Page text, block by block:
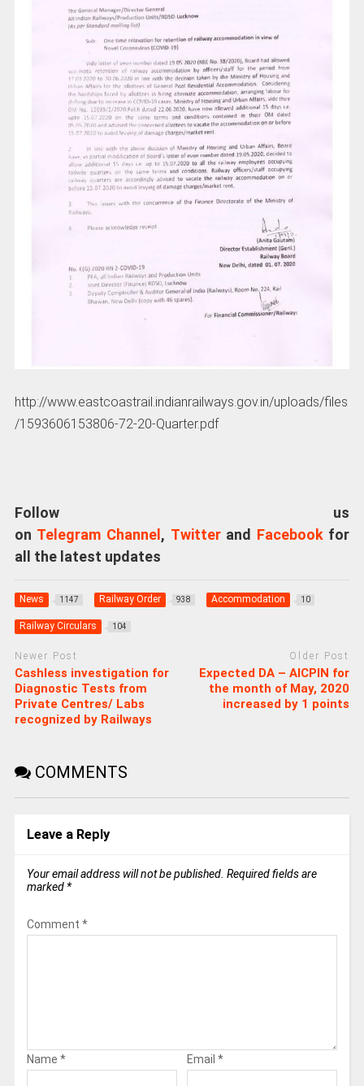
http://www.eastcoastrail.indianrailways.gov.in/uploads/files
/1593606153806-72-20-Quarter.pdf
Follow us
on Telegram Channel, Twitterand Facebookfor
all the latest updates
News 1147 Railway Order 938 Accommodation 10
Railway Circulars 104
Newer Post
Cashless investigation for
Diagnostic Tests from
Private Centres/ Labs
recognized by Railways
Older Post
Expected DA – AICPIN for
the month of May, 2020
increased by 1 points
COMMENTS
Leave a Reply
Your email address will not be published. Required fields are
marked *
Comment *
Name * Email *